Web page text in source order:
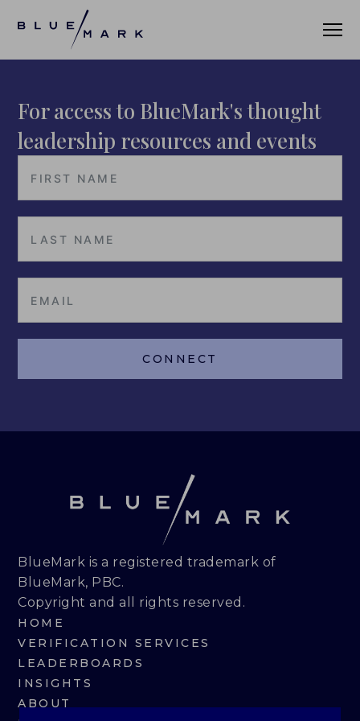
VERIFICATION SERVICES
OUR CLIENTS
FUND ID
FUND ID CLIENTS
FUND ID PULSE
INSIGHTS
MAKING THE MARK 2026
RESEARCH REPORTS
EVENTS & WEBINARS
ABOUT
For access to BlueMark's thought
leadership resources and events
CONNECT
BlueMark is a registered trademark of
BlueMark, PBC.
Copyright and all rights reserved.
HOME
VERIFICATION SERVICES
LEADERBOARDS
INSIGHTS
ABOUT